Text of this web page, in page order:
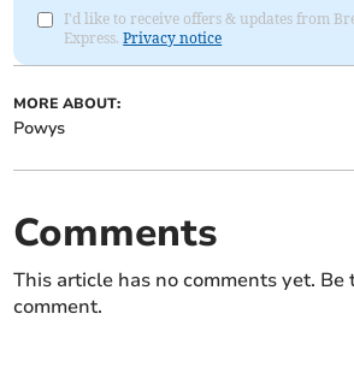
I'd like to receive offers & updates from
Express.Privacy notice
MORE ABOUT:
Powys
Comments
This article has no comments yet.
comment.